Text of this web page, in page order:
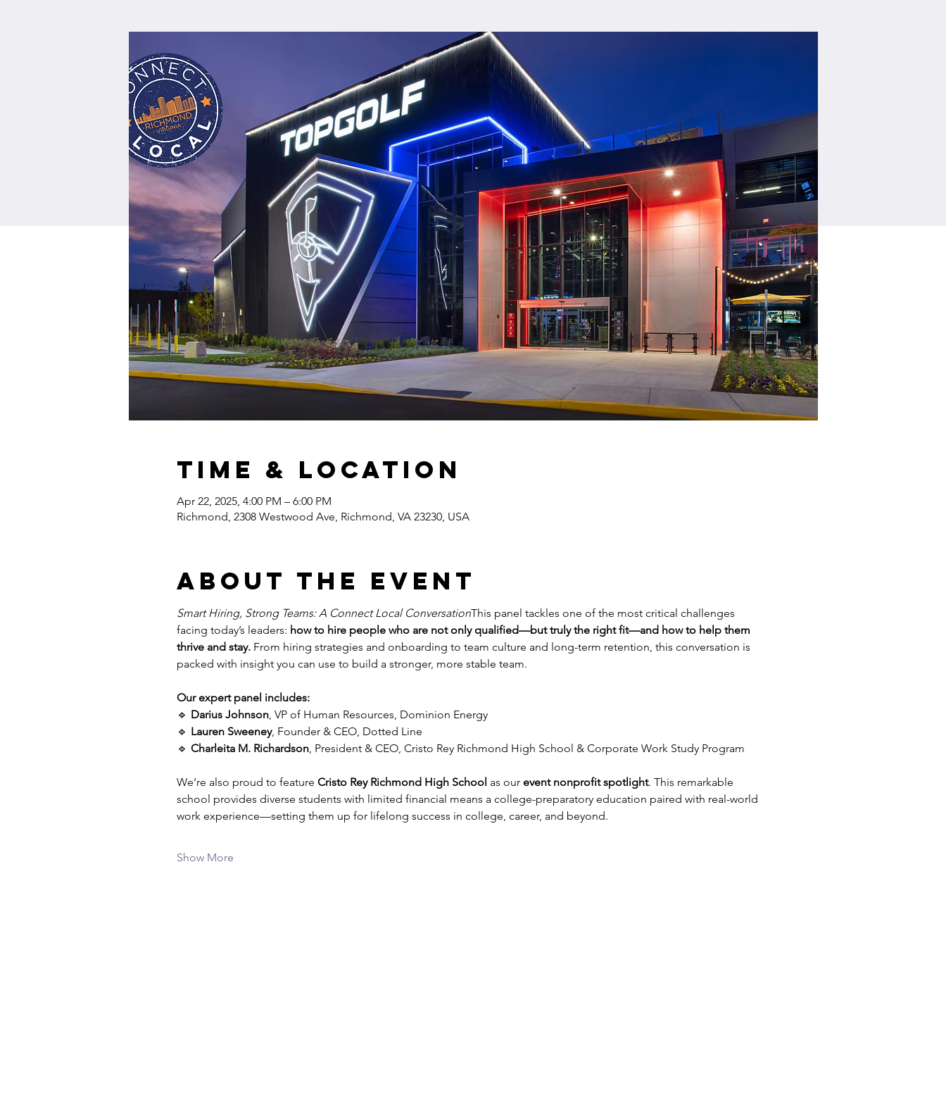
Time & Location
Apr 22, 2025, 4:00 PM – 6:00 PM
Richmond, 2308 Westwood Ave, Richmond, VA 23230, USA
About the event
Smart Hiring, Strong Teams: A Connect Local ConversationThis panel tackles one of the most critical challenges
facing today’s leaders: how to hire people who are not only qualified—but truly the right fit—and how to help them
thrive and stay. From hiring strategies and onboarding to team culture and long-term retention, this conversation is
packed with insight you can use to build a stronger, more stable team.
Our expert panel includes:
🔹 Darius Johnson, VP of Human Resources, Dominion Energy
🔹 Lauren Sweeney, Founder & CEO, Dotted Line
🔹 Charleita M. Richardson, President & CEO, Cristo Rey Richmond High School & Corporate Work Study Program
We’re also proud to feature Cristo Rey Richmond High School as our event nonprofit spotlight. This remarkable
school provides diverse students with limited financial means a college-preparatory education paired with real-world
work experience—setting them up for lifelong success in college, career, and beyond.
Show More